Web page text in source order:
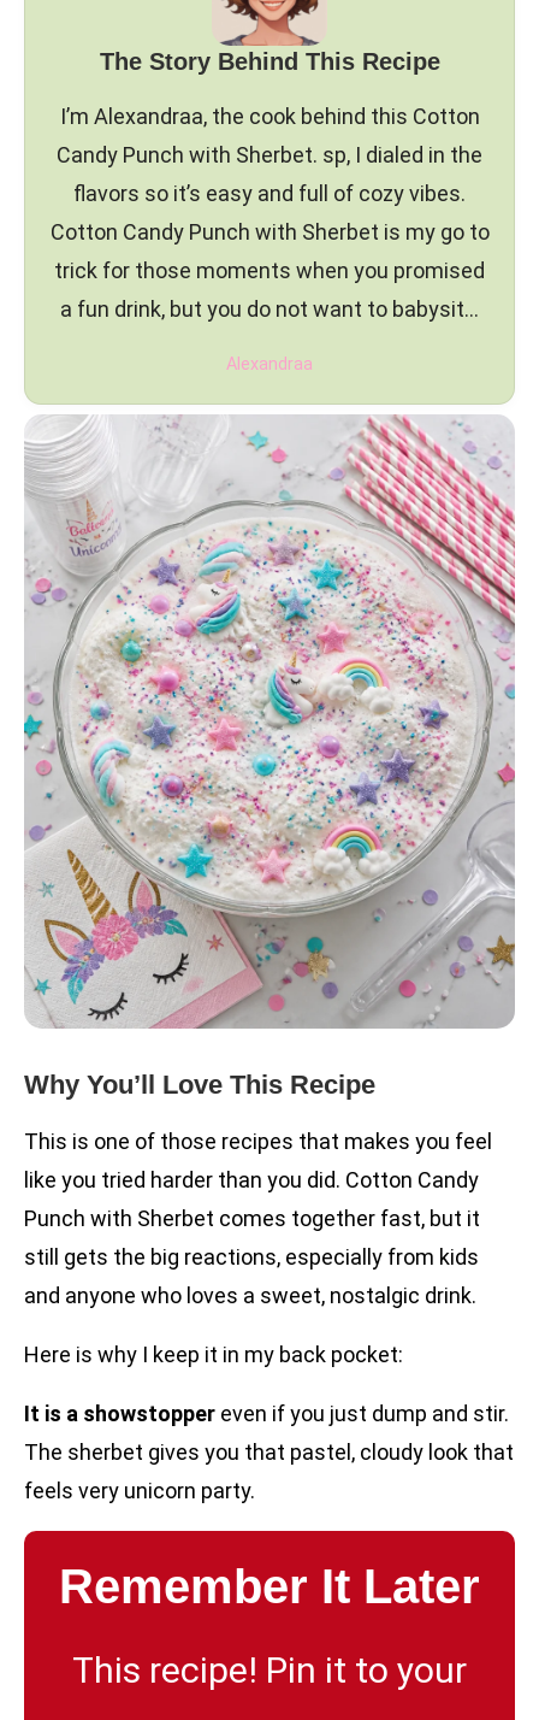
The Story Behind This Recipe
I’m Alexandraa, the cook behind this Cotton
Candy Punch with Sherbet. sp, I dialed in the
flavors so it’s easy and full of cozy vibes.
Cotton Candy Punch with Sherbet is my go to
trick for those moments when you promised
a fun drink, but you do not want to babysit…
Alexandraa
Why You’ll Love This Recipe
This is one of those recipes that makes you feel
like you tried harder than you did. Cotton Candy
Punch with Sherbet comes together fast, but it
still gets the big reactions, especially from kids
and anyone who loves a sweet, nostalgic drink.
Here is why I keep it in my back pocket:
It is a showstopper even if you just dump and stir.
The sherbet gives you that pastel, cloudy look that
feels very unicorn party.
Remember It Later
This recipe! Pin it to your